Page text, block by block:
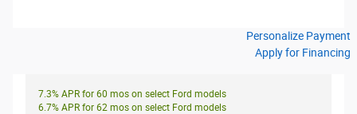
Personalize Payment
Apply for Financing
7.3% APR for 60 mos on select Ford models
6.7% APR for 62 mos on select Ford models